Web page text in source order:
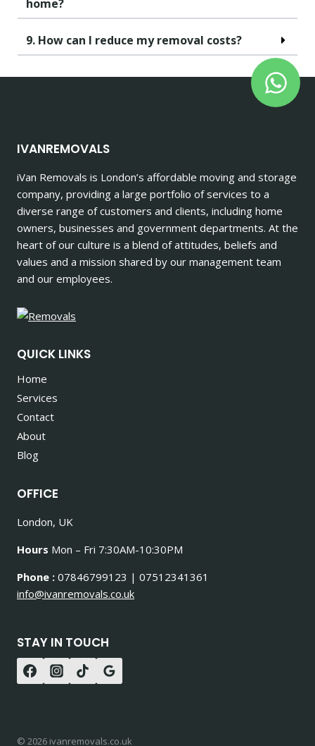
home?
9. How can I reduce my removal costs?
IVANREMOVALS
iVan Removals is London’s affordable moving and storage
company, providing a large portfolio of services to a
diverse range of customers and clients, including home
owners, businesses and government departments. At the
heart of our culture is a blend of attitudes, beliefs and
values and a mission shared by our management team
and our employees.
QUICK LINKS
Home
Services
Contact
About
Blog
OFFICE
London, UK
Hours Mon – Fri 7:30AM-10:30PM
Phone : 07846799123 | 07512341361
info@ivanremovals.co.uk
STAY IN TOUCH
© 2026 ivanremovals.co.uk